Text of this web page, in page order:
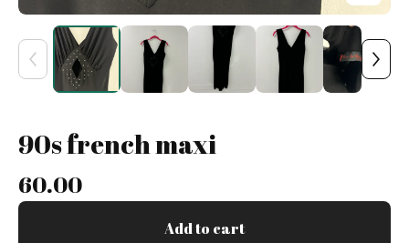
90s french maxi
60.00
Add to cart